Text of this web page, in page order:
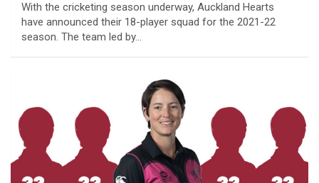
With the cricketing season underway, Auckland Hearts
have announced their 18-player squad for the 2021-22
season. The team led by…